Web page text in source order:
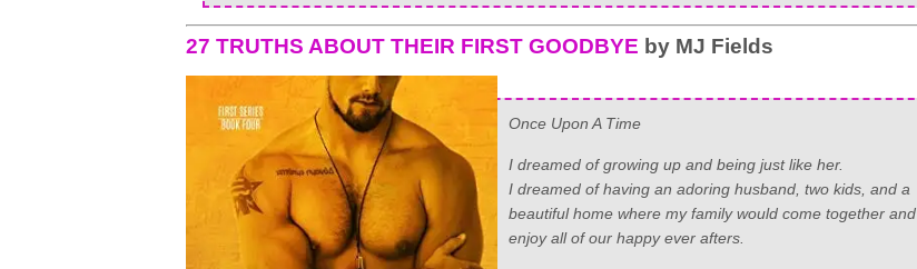
27 TRUTHS ABOUT THEIR FIRST GOODBYE by MJ Fields
Once Upon A Time
I dreamed of growing up and being just like her.
I dreamed of having an adoring husband, two kids, and a
beautiful home where my family would come together and
enjoy all of our happy ever afters.